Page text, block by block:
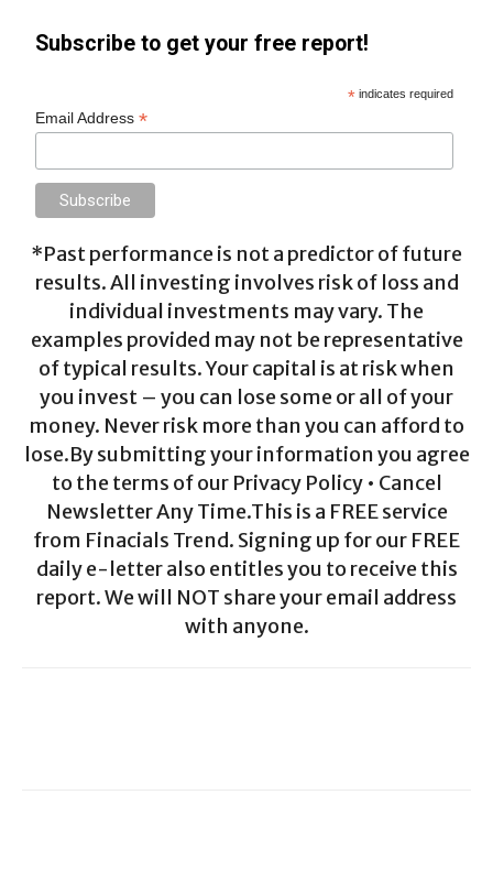
Subscribe to get your free report!
* indicates required
Email Address*
*Past performance is not a predictor of future
results. All investing involves risk of loss and
individual investments may vary. The
examples provided may not be representative
of typical results. Your capital is at risk when
you invest – you can lose some or all of your
money. Never risk more than you can afford to
lose.By submitting your information you agree
to the terms of our Privacy Policy • Cancel
Newsletter Any Time.This is a FREE service
from Finacials Trend. Signing up for our FREE
daily e-letter also entitles you to receive this
report. We will NOT share your email address
with anyone.